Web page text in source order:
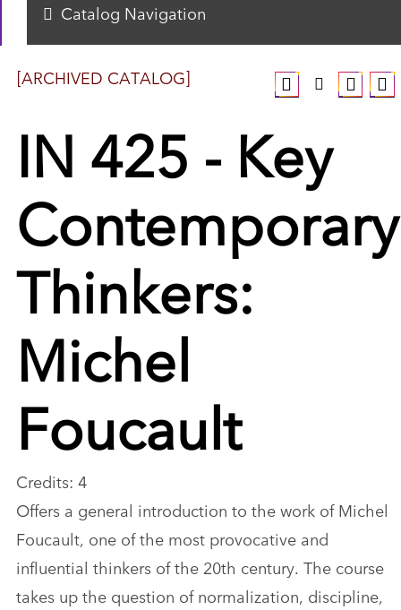
[ARCHIVED CATALOG]
IN 425 - Key
Contemporary
Thinkers:
Michel
Foucault
Credits: 4
Offers a general introduction to the work of Michel
Foucault, one of the most provocative and
influential thinkers of the 20th century. The course
takes up the question of normalization, discipline,
Catalog Navigation